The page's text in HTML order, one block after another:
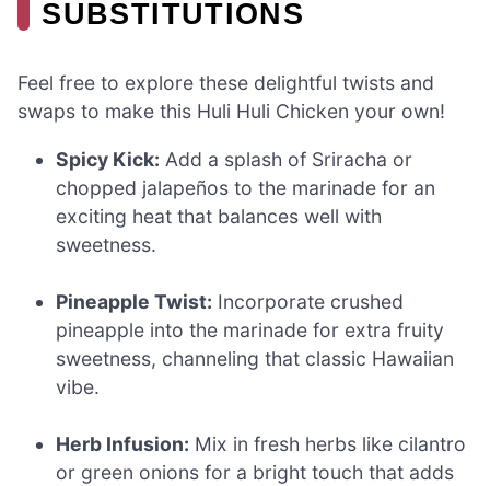
SUBSTITUTIONS
Feel free to explore these delightful twists and
swaps to make this Huli Huli Chicken your own!
Spicy Kick: Add a splash of Sriracha or
chopped jalapeños to the marinade for an
exciting heat that balances well with
sweetness.
Pineapple Twist: Incorporate crushed
pineapple into the marinade for extra fruity
sweetness, channeling that classic Hawaiian
vibe.
Herb Infusion: Mix in fresh herbs like cilantro
or green onions for a bright touch that adds